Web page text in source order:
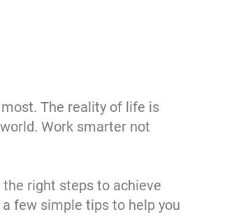
The reality of life is
Work smarter not
right steps to achieve
few simple tips to help you